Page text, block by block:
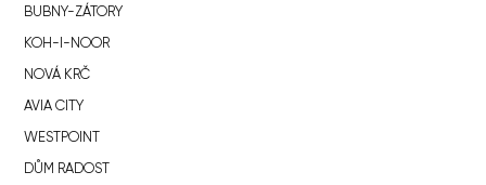
BUBNY-ZÁTORY
KOH-I-NOOR
NOVÁ KRČ
AVIA CITY
WESTPOINT
DŮM RADOST